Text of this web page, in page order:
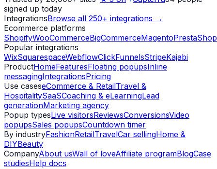
signed up today
IntegrationsBrowse all 250+ integrations →
Ecommerce platforms
ShopifyWooCommerceBigCommerceMagentoPrestaShop
Popular integrations
WixSquarespaceWebflowClickFunnelsStripeKajabi
ProductHomeFeaturesFloating popupsInline
messagingIntegrationsPricing
Use caseseCommerce & RetailTravel &
HospitalitySaaSCoaching & eLearningLead
generationMarketing agency
Popup typesLive visitorsReviewsConversionsVideo
popupsSales popupsCountdown timer
By industryFashionRetailTravelCar sellingHome &
DIYBeauty
CompanyAbout usWall of loveAffiliate programBlogCase
studiesHelp docs